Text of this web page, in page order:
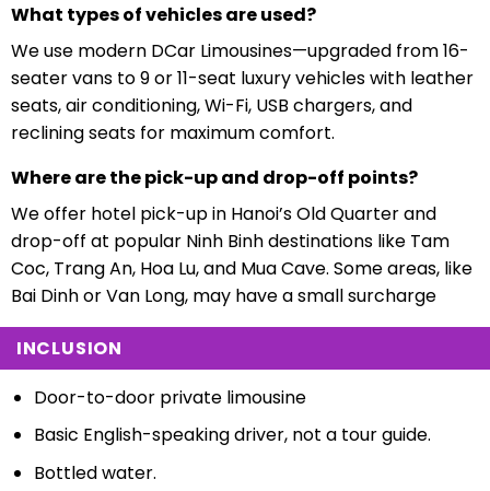
What types of vehicles are used?
We use modern DCar Limousines—upgraded from 16-
seater vans to 9 or 11-seat luxury vehicles with leather
seats, air conditioning, Wi-Fi, USB chargers, and
reclining seats for maximum comfort.
Where are the pick-up and drop-off points?
We offer hotel pick-up in Hanoi’s Old Quarter and
drop-off at popular Ninh Binh destinations like Tam
Coc, Trang An, Hoa Lu, and Mua Cave. Some areas, like
Bai Dinh or Van Long, may have a small surcharge
INCLUSION
Door-to-door private limousine
Basic English-speaking driver, not a tour guide.
Bottled water.